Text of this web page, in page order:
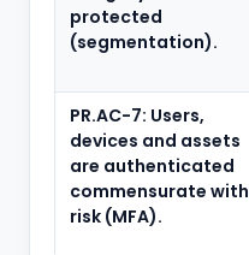
protected
(segmentation).
PR.AC-7: Users,
devices and assets
are authenticated
commensurate with
risk (MFA).